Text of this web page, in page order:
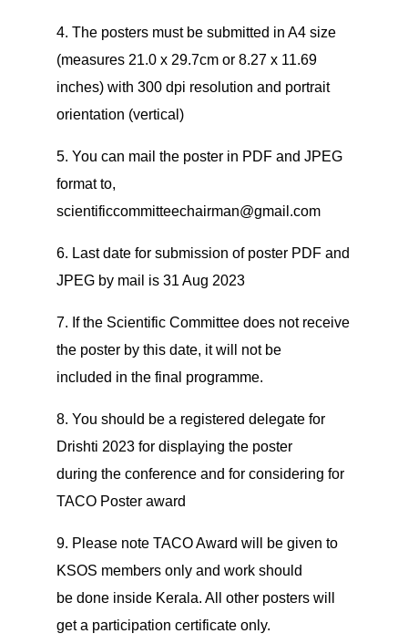
4. The posters must be submitted in A4 size
(measures 21.0 x 29.7cm or 8.27 x 11.69
inches) with 300 dpi resolution and portrait
orientation (vertical)
5. You can mail the poster in PDF and JPEG
format to,
scientificcommitteechairman@gmail.com
6. Last date for submission of poster PDF and
JPEG by mail is 31 Aug 2023
7. If the Scientific Committee does not receive
the poster by this date, it will not be
included in the final programme.
8. You should be a registered delegate for
Drishti 2023 for displaying the poster
during the conference and for considering for
TACO Poster award
9. Please note TACO Award will be given to
KSOS members only and work should
be done inside Kerala. All other posters will
get a participation certificate only.